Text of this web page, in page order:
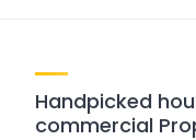
Handpicked
commercial